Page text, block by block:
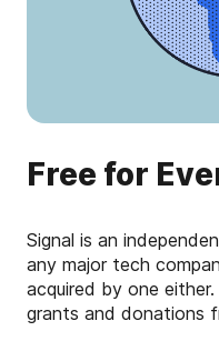
Free for
Signal is an
any major tech
acquired by one
grants and donations